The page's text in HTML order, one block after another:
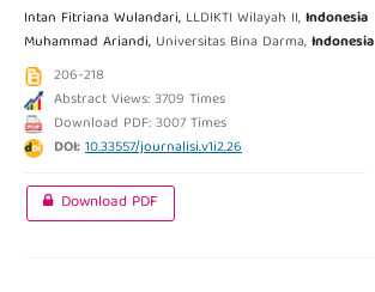
Intan Fitriana Wulandari, LLDIKTI Wilayah II,Indonesia
Muhammad Ariandi, Universitas Bina Darma,Indonesia
206-218
Abstract Views: 3709 Times
Download PDF: 3007 Times
DOI:10.33557/journalisi.v1i2.26
Download PDF